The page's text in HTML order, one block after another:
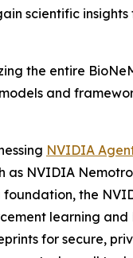
scientific insights
the entire
and
NVIDIA
as NVIDIA
the
learning and
for secure,